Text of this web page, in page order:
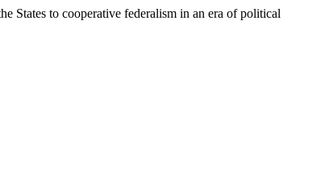
States to cooperative federalism in an era of political